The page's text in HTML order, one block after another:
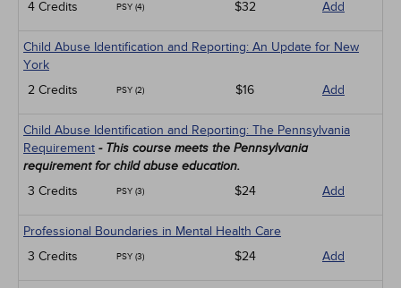
4 Credits PSY (4) $32 Add
Child Abuse Identification and Reporting: An Update for New
York
2 Credits
PSY (2) $16 Add
Child Abuse Identification and Reporting: The Pennsylvania
Requirement - This course meets the Pennsylvania
requirement for child abuse education.
3 Credits PSY (3) $24 Add
Professional Boundaries in Mental Health Care
3 Credits
PSY (3) $24 Add